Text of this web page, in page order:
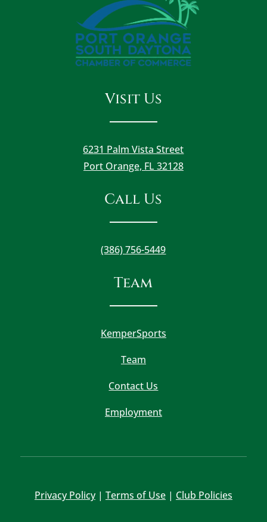
Visit Us
6231 Palm Vista Street
Port Orange, FL 32128
Call Us
(386) 756-5449
Team
KemperSports
Team
Contact Us
Employment
Privacy Policy| Terms of Use| Club Policies